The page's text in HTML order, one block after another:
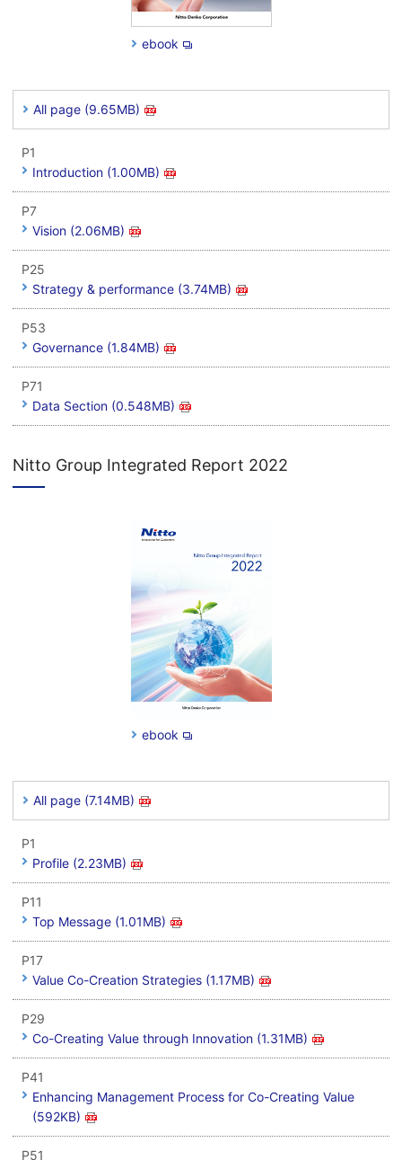
ebook
All page (9.65MB)
P1
Introduction (1.00MB)
P7
Vision (2.06MB)
P25
Strategy & performance (3.74MB)
P53
Governance (1.84MB)
P71
Data Section (0.548MB)
Nitto Group Integrated Report 2022
ebook
All page (7.14MB)
P1
Profile (2.23MB)
P11
Top Message (1.01MB)
P17
Value Co-Creation Strategies (1.17MB)
P29
Co-Creating Value through Innovation (1.31MB)
P41
Enhancing Management Process for Co-Creating Value
(592KB)
P51